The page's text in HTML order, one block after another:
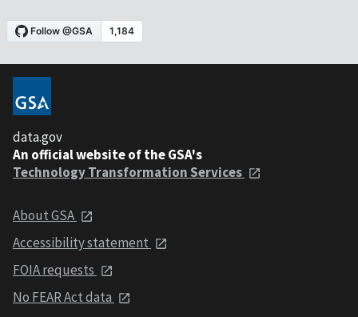
data.gov
An official website of the GSA's
Technology Transformation Services
About GSA
Accessibility statement
FOIA requests
No FEAR Act data